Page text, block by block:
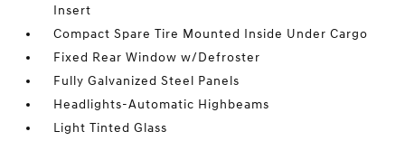
Insert
Compact Spare Tire Mounted Inside Under Cargo
Fixed Rear Window w/Defroster
Fully Galvanized Steel Panels
Headlights-Automatic Highbeams
Light Tinted Glass